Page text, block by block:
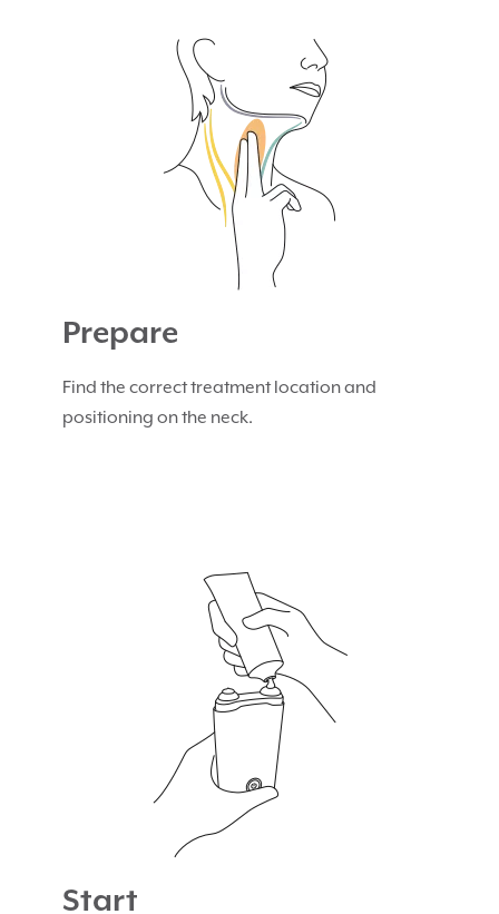
Prepare
Find the correct treatment location and
positioning on the neck.
Start